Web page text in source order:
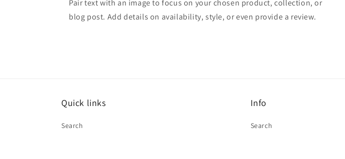
Pair text with an image to focus on your chosen product, collection, or
blog post. Add details on availability, style, or even provide a review.
Quick links
Search
Info
Search